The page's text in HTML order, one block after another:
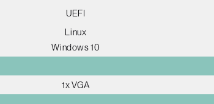
UEFI
Linux
Windows 10
1x VGA